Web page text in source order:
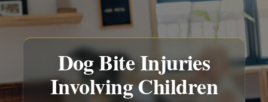
Dog Bite Injuries
Involving Children
You are here: